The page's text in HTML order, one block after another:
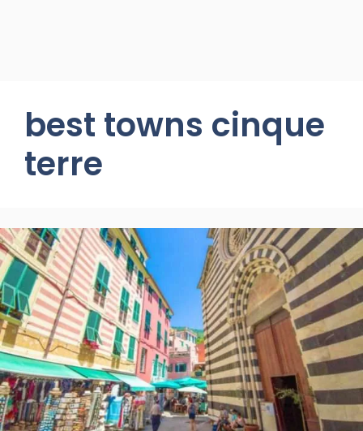
best towns cinque
terre